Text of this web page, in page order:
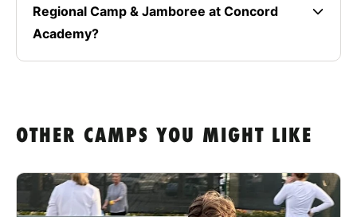
Regional Camp & Jamboree at Concord
Academy?
OTHER CAMPS YOU MIGHT LIKE